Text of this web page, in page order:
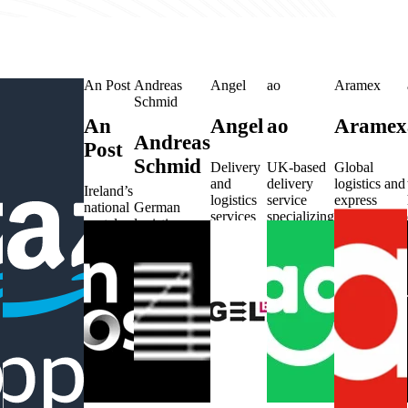
Amazon’s
US-based
shipping and
service for
deliveries.
An Post
An
Post
Ireland’s
national
postal
mail and
Andreas
Schmid
Andreas
Schmid
German
logistics
across
Europe.
Angel
Angel
Delivery
and
logistics
services
ao
ao
UK-based
delivery
service
specializing
shipments.
Aramex
Aramex
Global
logistics and
express
provider
UAE.